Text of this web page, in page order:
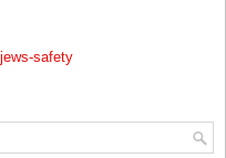
safety